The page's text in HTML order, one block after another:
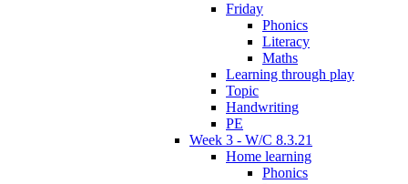
Friday
Phonics
Literacy
Maths
Learning through play
Topic
Handwriting
PE
Week 3 - W/C 8.3.21
Home learning
Phonics